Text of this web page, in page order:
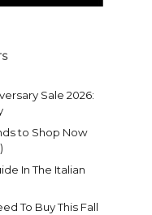
Sale 2026:
to Shop Now
In The Italian
To Buy This Fall